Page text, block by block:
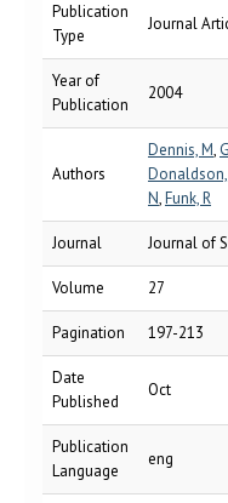
Publication
Type
Journal
Year of
Publication
2004
Authors
Dennis, M,
Donaldson,
N,Funk, R
Journal Journal of
Volume 27
Pagination 197-213
Date
Published
Oct
Publication
Language
eng